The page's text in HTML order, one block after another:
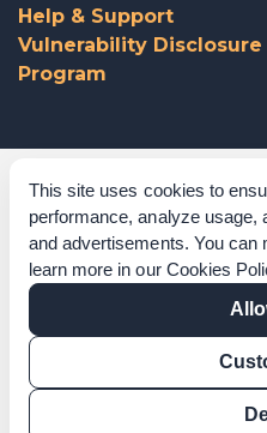
This site uses cookies to
performance, analyze usage,
and advertisements. You can
learn more in our Cookies
Help & Support
Vulnerability Disclosure
Program
Corporate Governance
Acknowledgements
Policies & Terms of Service